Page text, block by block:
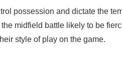
possession and dictate the
midfield battle likely to be
style of play on the game.